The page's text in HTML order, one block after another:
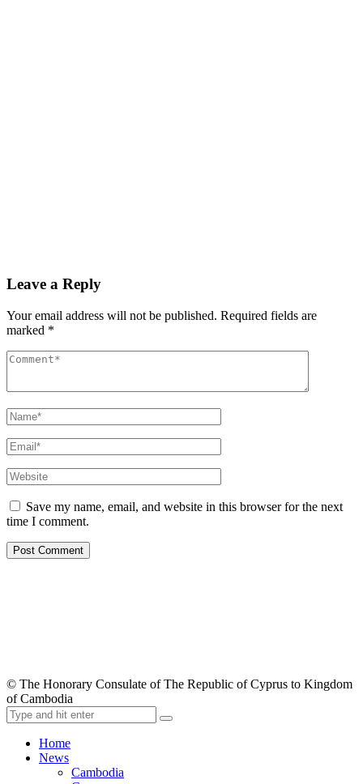
Leave a Reply
Your email address will not be published. Required fields are
marked *
Save my name, email, and website in this browser for the next
time I comment.
© The Honorary Consulate of The Republic of Cyprus to Kingdom
of Cambodia
Home
News
Cambodia